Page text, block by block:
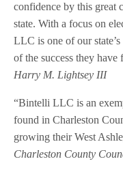
confidence by this great
state. With a focus on
LLC is one of our
of the success they have
Harry M. Lightsey III
“Bintelli LLC is an
found in Charleston
growing their West
Charleston County